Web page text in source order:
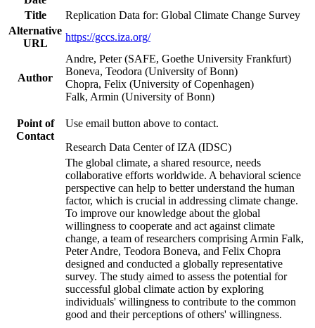
Title
Replication Data for: Global Climate Change Survey
Alternative
URL
https://gccs.iza.org/
Author
Andre, Peter (SAFE, Goethe University Frankfurt)
Boneva, Teodora (University of Bonn)
Chopra, Felix (University of Copenhagen)
Falk, Armin (University of Bonn)
Point of
Contact
Use email button above to contact.
Research Data Center of IZA (IDSC)
The global climate, a shared resource, needs
collaborative efforts worldwide. A behavioral science
perspective can help to better understand the human
factor, which is crucial in addressing climate change.
To improve our knowledge about the global
willingness to cooperate and act against climate
change, a team of researchers comprising Armin Falk,
Peter Andre, Teodora Boneva, and Felix Chopra
designed and conducted a globally representative
survey. The study aimed to assess the potential for
successful global climate action by exploring
individuals' willingness to contribute to the common
good and their perceptions of others' willingness.